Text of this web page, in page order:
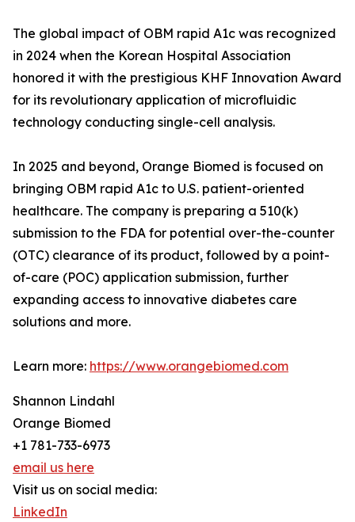
The global impact of OBM rapid A1c was recognized
in 2024 when the Korean Hospital Association
honored it with the prestigious KHF Innovation Award
for its revolutionary application of microfluidic
technology conducting single-cell analysis.
In 2025 and beyond, Orange Biomed is focused on
bringing OBM rapid A1c to U.S. patient-oriented
healthcare. The company is preparing a 510(k)
submission to the FDA for potential over-the-counter
(OTC) clearance of its product, followed by a point-
of-care (POC) application submission, further
expanding access to innovative diabetes care
solutions and more.
Learn more: https://www.orangebiomed.com
Shannon Lindahl
Orange Biomed
+1 781-733-6973
email us here
Visit us on social media:
LinkedIn